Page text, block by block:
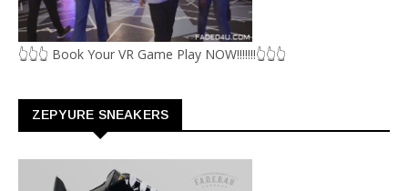
👆👆👆 Book Your VR Game Play NOW!!!!!!!👆👆👆
ZEPYURE SNEAKERS